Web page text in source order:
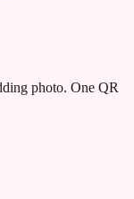
photo. One QR